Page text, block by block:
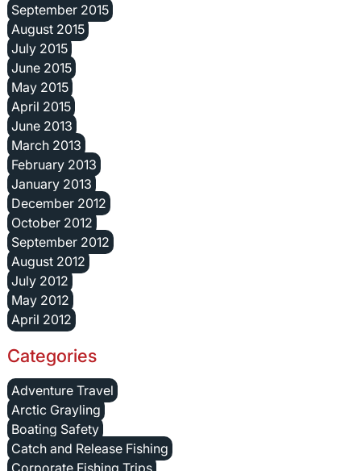
September 2015
August 2015
July 2015
June 2015
May 2015
April 2015
June 2013
March 2013
February 2013
January 2013
December 2012
October 2012
September 2012
August 2012
July 2012
May 2012
April 2012
Categories
Adventure Travel
Arctic Grayling
Boating Safety
Catch and Release Fishing
Corporate Fishing Trips